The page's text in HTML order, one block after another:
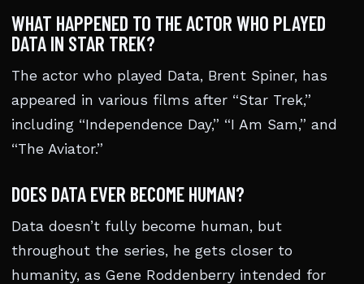
WHAT HAPPENED TO THE ACTOR WHO PLAYED
DATA IN STAR TREK?
The actor who played Data, Brent Spiner, has
appeared in various films after “Star Trek,”
including “Independence Day,” “I Am Sam,” and
“The Aviator.”
DOES DATA EVER BECOME HUMAN?
Data doesn’t fully become human, but
throughout the series, he gets closer to
humanity, as Gene Roddenberry intended for